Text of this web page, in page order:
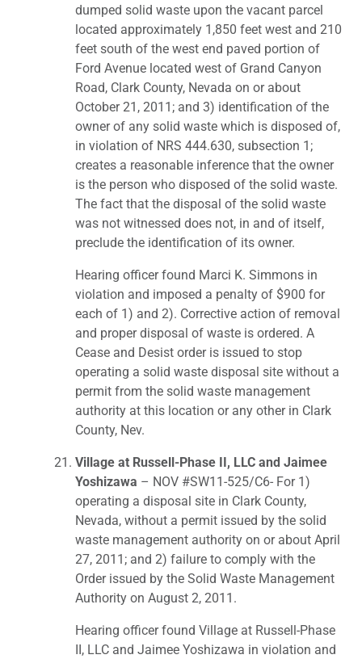
dumped solid waste upon the vacant parcel
located approximately 1,850 feet west and 210
feet south of the west end paved portion of
Ford Avenue located west of Grand Canyon
Road, Clark County, Nevada on or about
October 21, 2011; and 3) identification of the
owner of any solid waste which is disposed of,
in violation of NRS 444.630, subsection 1;
creates a reasonable inference that the owner
is the person who disposed of the solid waste.
The fact that the disposal of the solid waste
was not witnessed does not, in and of itself,
preclude the identification of its owner.
Hearing officer found Marci K. Simmons in
violation and imposed a penalty of $900 for
each of 1) and 2). Corrective action of removal
and proper disposal of waste is ordered. A
Cease and Desist order is issued to stop
operating a solid waste disposal site without a
permit from the solid waste management
authority at this location or any other in Clark
County, Nev.
Village at Russell-Phase II, LLC and Jaimee
Yoshizawa – NOV #SW11-525/C6- For 1)
operating a disposal site in Clark County,
Nevada, without a permit issued by the solid
waste management authority on or about April
27, 2011; and 2) failure to comply with the
Order issued by the Solid Waste Management
Authority on August 2, 2011.
Hearing officer found Village at Russell-Phase
II, LLC and Jaimee Yoshizawa in violation and